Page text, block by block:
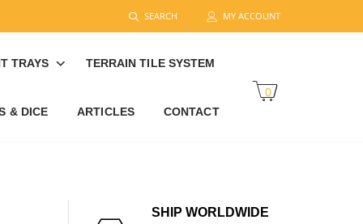
SEARCH MY ACCOUNT
TRAYS TERRAIN TILE SYSTEM
& DICE ARTICLES CONTACT
0
SHIP WORLDWIDE